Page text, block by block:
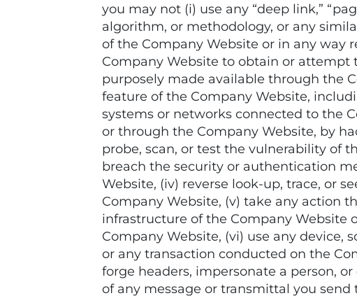
you may not (i) use any “deep link,”
algorithm, or methodology, or any
of the Company Website or in any way
Company Website to obtain or
purposely made available through the
feature of the Company Website,
systems or networks connected to the
or through the Company Website, by
probe, scan, or test the vulnerability of
breach the security or authentication
Website, (iv) reverse look-up, trace, or
Company Website, (v) take any action
infrastructure of the Company Website
Company Website, (vi) use any
or any transaction conducted on the
forge headers, impersonate a person,
of any message or transmittal you